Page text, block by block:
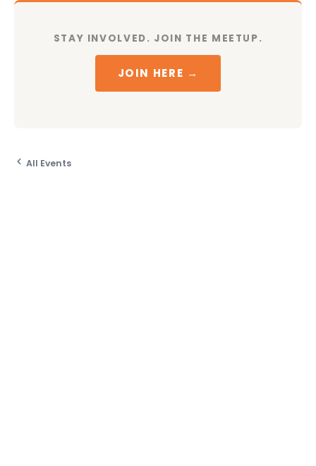
STAY INVOLVED. JOIN THE MEETUP.
JOIN HERE →
All Events